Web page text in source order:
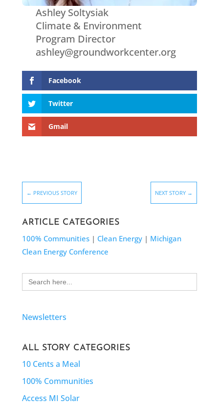
Ashley Soltysiak
Climate & Environment
Program Director
ashley@groundworkcenter.org
Facebook
Twitter
Gmail
← PREVIOUS STORY NEXT STORY →
ARTICLE CATEGORIES
100% Communities| Clean Energy| Michigan
Clean Energy Conference
Search
for:
Newsletters
ALL STORY CATEGORIES
10 Cents a Meal
100% Communities
Access MI Solar